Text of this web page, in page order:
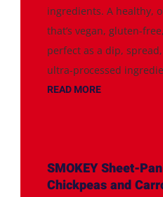
ingredients. A healthy,
that’s vegan, gluten-
perfect as a dip,
ultra-processed
READ MORE
SMOKEY Sheet-
Chickpeas and